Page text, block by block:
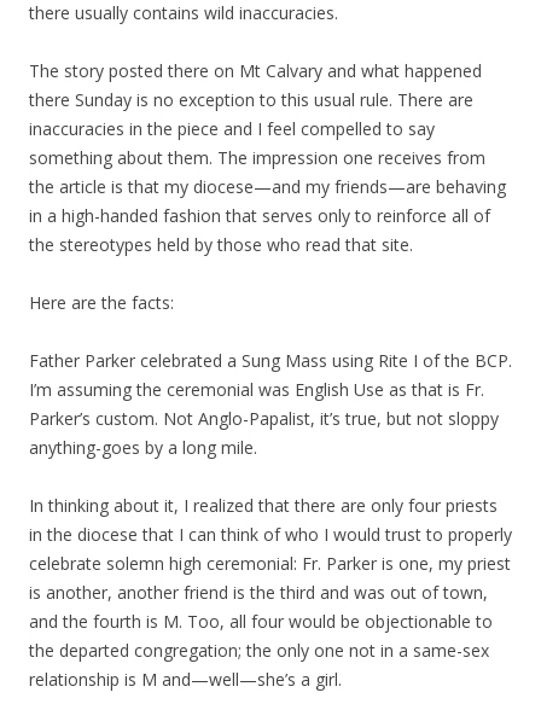
there usually contains wild inaccuracies.
The story posted there on Mt Calvary and what happened
there Sunday is no exception to this usual rule. There are
inaccuracies in the piece and I feel compelled to say
something about them. The impression one receives from
the article is that my diocese—and my friends—are behaving
in a high-handed fashion that serves only to reinforce all of
the stereotypes held by those who read that site.
Here are the facts:
Father Parker celebrated a Sung Mass using Rite I of the BCP.
I’m assuming the ceremonial was English Use as that is Fr.
Parker’s custom. Not Anglo-Papalist, it’s true, but not sloppy
anything-goes by a long mile.
In thinking about it, I realized that there are only four priests
in the diocese that I can think of who I would trust to properly
celebrate solemn high ceremonial: Fr. Parker is one, my priest
is another, another friend is the third and was out of town,
and the fourth is M. Too, all four would be objectionable to
the departed congregation; the only one not in a same-sex
relationship is M and—well—she’s a girl.